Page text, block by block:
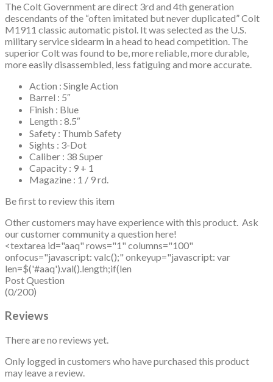
The Colt Government are direct 3rd and 4th generation
descendants of the “often imitated but never duplicated” Colt
M1911 classic automatic pistol. It was selected as the U.S.
military service sidearm in a head to head competition. The
superior Colt was found to be, more reliable, more durable,
more easily disassembled, less fatiguing and more accurate.
Action : Single Action
Barrel : 5″
Finish : Blue
Length : 8.5″
Safety : Thumb Safety
Sights : 3-Dot
Caliber : 38 Super
Capacity : 9 + 1
Magazine : 1 / 9 rd.
Be first to review this item
Other customers may have experience with this product. Ask
our customer community a question here!
<textarea id="aaq" rows="1" columns="100"
onfocus="javascript: valc();" onkeyup="javascript: var
len=$('#aaq').val().length;if(len
Post Question
(0/200)
Reviews
There are no reviews yet.
Only logged in customers who have purchased this product
may leave a review.